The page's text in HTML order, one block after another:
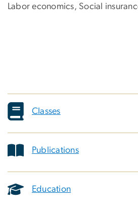
Labor economics, Social
Classes
Publications
Education